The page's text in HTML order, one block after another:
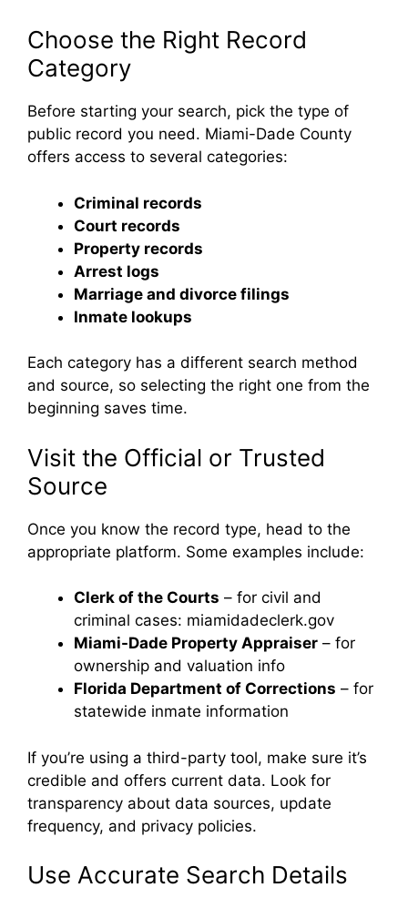
Choose the Right Record
Category
Before starting your search, pick the type of
public record you need. Miami-Dade County
offers access to several categories:
Criminal records
Court records
Property records
Arrest logs
Marriage and divorce filings
Inmate lookups
Each category has a different search method
and source, so selecting the right one from the
beginning saves time.
Visit the Official or Trusted
Source
Once you know the record type, head to the
appropriate platform. Some examples include:
Clerk of the Courts – for civil and
criminal cases: miamidadeclerk.gov
Miami-Dade Property Appraiser – for
ownership and valuation info
Florida Department of Corrections – for
statewide inmate information
If you’re using a third-party tool, make sure it’s
credible and offers current data. Look for
transparency about data sources, update
frequency, and privacy policies.
Use Accurate Search Details